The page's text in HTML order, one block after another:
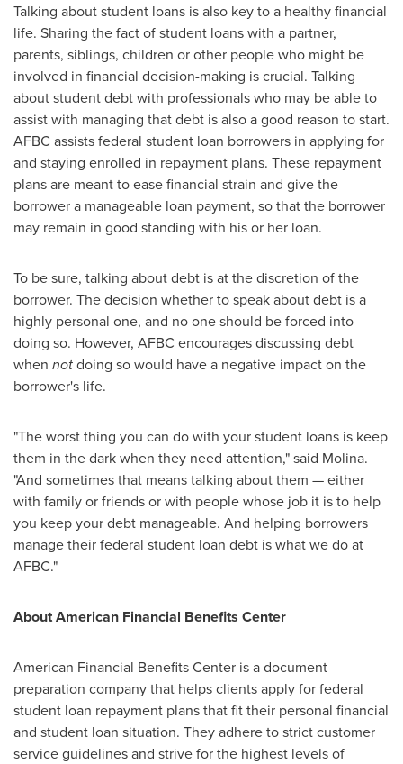
Talking about student loans is also key to a healthy financial
life. Sharing the fact of student loans with a partner,
parents, siblings, children or other people who might be
involved in financial decision-making is crucial. Talking
about student debt with professionals who may be able to
assist with managing that debt is also a good reason to start.
AFBC assists federal student loan borrowers in applying for
and staying enrolled in repayment plans. These repayment
plans are meant to ease financial strain and give the
borrower a manageable loan payment, so that the borrower
may remain in good standing with his or her loan.
To be sure, talking about debt is at the discretion of the
borrower. The decision whether to speak about debt is a
highly personal one, and no one should be forced into
doing so. However, AFBC encourages discussing debt
when notdoing so would have a negative impact on the
borrower's life.
"The worst thing you can do with your student loans is keep
them in the dark when they need attention," said Molina.
"And sometimes that means talking about them — either
with family or friends or with people whose job it is to help
you keep your debt manageable. And helping borrowers
manage their federal student loan debt is what we do at
AFBC."
About American Financial Benefits Center
American Financial Benefits Center is a document
preparation company that helps clients apply for federal
student loan repayment plans that fit their personal financial
and student loan situation. They adhere to strict customer
service guidelines and strive for the highest levels of